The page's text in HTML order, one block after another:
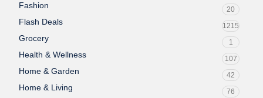
Fashion 20
Flash Deals 1215
Grocery 1
Health & Wellness 107
Home & Garden 42
Home & Living 76